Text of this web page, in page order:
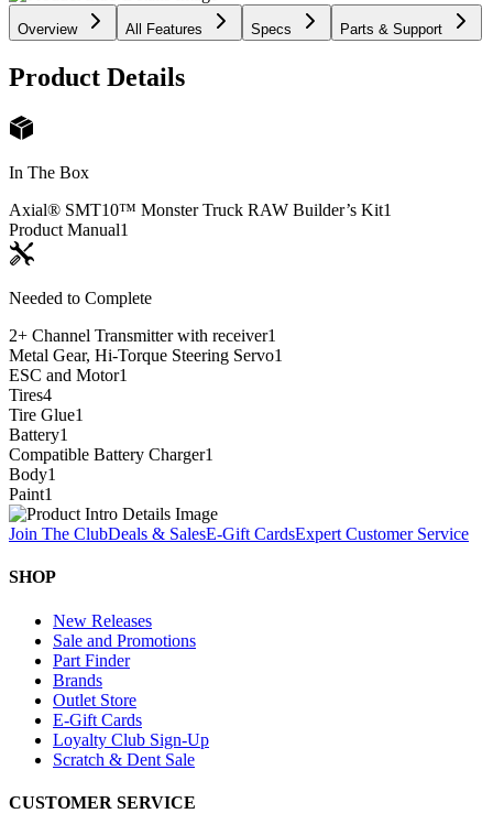
Overview All Features Specs Parts & Support
Product Details
In The Box
Axial® SMT10™ Monster Truck RAW Builder’s Kit1
Product Manual1
Needed to Complete
2+ Channel Transmitter with receiver1
Metal Gear, Hi-Torque Steering Servo1
ESC and Motor1
Tires4
Tire Glue1
Battery1
Compatible Battery Charger1
Body1
Paint1
Join The ClubDeals & SalesE-Gift CardsExpert Customer Service
SHOP
New Releases
Sale and Promotions
Part Finder
Brands
Outlet Store
E-Gift Cards
Loyalty Club Sign-Up
Scratch & Dent Sale
CUSTOMER SERVICE